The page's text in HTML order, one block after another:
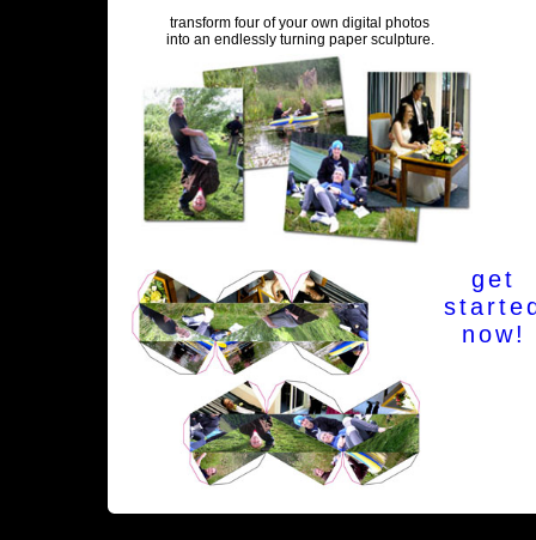
transform four of your own digital photos
into an endlessly turning paper sculpture.
get
now!